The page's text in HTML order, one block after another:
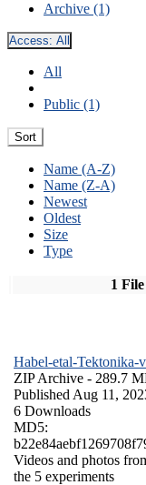
Archive (1)
Access: All
All
Public (1)
Sort
Name (A-Z)
Name (Z-A)
Newest
Oldest
Size
Type
1 File
Habel-etal-Tektonika-
ZIP Archive - 289.7
Published Aug 11,
6 Downloads
MD5:
Videos and photos
the 5 experiments